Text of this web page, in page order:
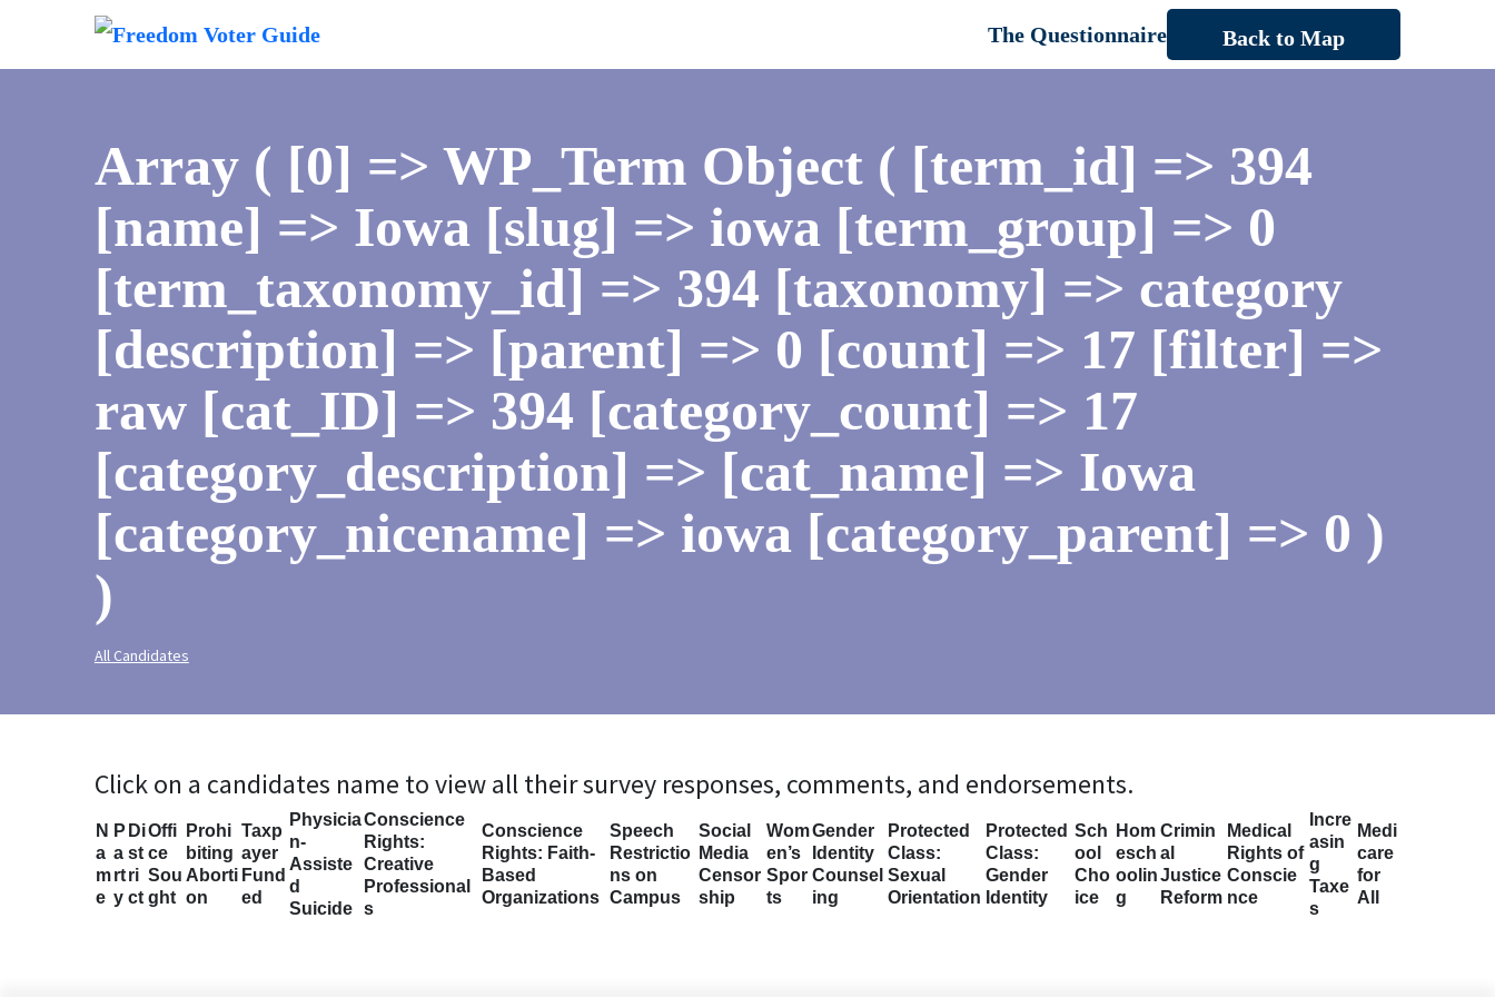
The Questionnaire Back to Map
Array ( [0] => WP_Term Object ( [term_id] => 394
[name] => Iowa [slug] => iowa [term_group] => 0
[term_taxonomy_id] => 394 [taxonomy] => category
[description] => [parent] => 0 [count] => 17 [filter] =>
raw [cat_ID] => 394 [category_count] => 17
[category_description] => [cat_name] => Iowa
[category_nicename] => iowa [category_parent] => 0 )
)
All Candidates
Click on a candidates name to view all their survey responses, comments, and endorsements.
N
a
m
e
P
a
rt
y
Di
st
ri
ct
Offi
ce
Sou
ght
Prohi
biting
Aborti
on
Taxp
ayer
Fund
ed
Physicia
n-
Assiste
d
Suicide
Conscience
Rights:
Creative
Professional
s
Conscience
Rights: Faith-
Based
Organizations
Speech
Restrictio
ns on
Campus
Social
Media
Censor
ship
Wom
en’s
Spor
ts
Gender
Identity
Counsel
ing
Protected
Class:
Sexual
Orientation
Protected
Class:
Gender
Identity
Sch
ool
Cho
ice
Hom
esch
oolin
g
Crimin
al
Justice
Reform
Medical
Rights of
Conscie
nce
Incre
asin
g
Taxe
s
Medi
care
for
All